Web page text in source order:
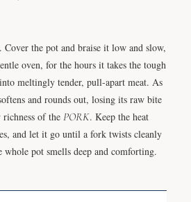
Cover the pot and braise it low and slow,
oven, for the hours it takes the tough
meltingly tender, pull-apart meat. As
and rounds out, losing its raw bite
of the PORK. Keep the heat
and let it go until a fork twists cleanly
whole pot smells deep and comforting.